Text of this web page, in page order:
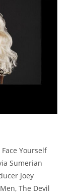
Yourself
Sumerian
Joey
The Devil